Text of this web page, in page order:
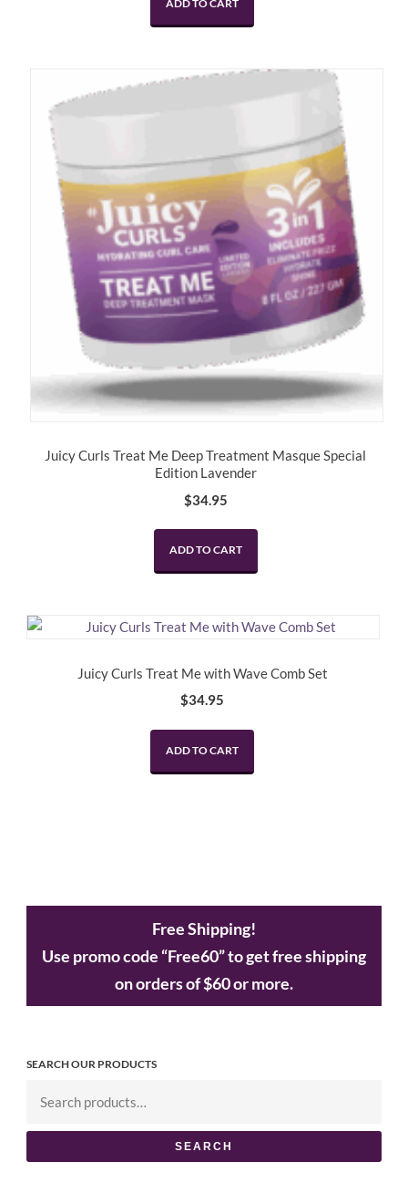
ADD TO CART
Juicy Curls Treat Me Deep Treatment Masque Special
Edition Lavender
$34.95
ADD TO CART
Juicy Curls Treat Me with Wave Comb Set
$34.95
ADD TO CART
Free Shipping!
Use promo code “Free60” to get free shipping
on orders of $60 or more.
SEARCH OUR PRODUCTS
SEARCH